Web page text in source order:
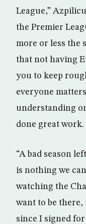
League,”
the Premier
more or less the
that not having
you to keep
everyone
understanding
done great work.
“A bad season
is nothing we
watching the
want to be
since I signed